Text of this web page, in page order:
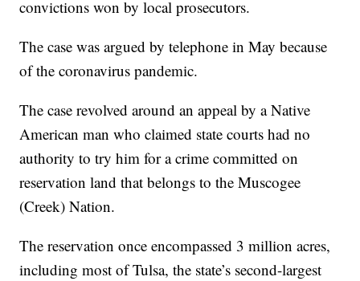
convictions won by local prosecutors.
The case was argued by telephone in May because
of the coronavirus pandemic.
The case revolved around an appeal by a Native
American man who claimed state courts had no
authority to try him for a crime committed on
reservation land that belongs to the Muscogee
(Creek) Nation.
The reservation once encompassed 3 million acres,
including most of Tulsa, the state’s second-largest